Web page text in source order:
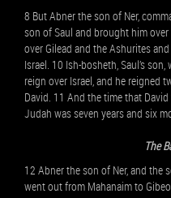
8 But Abner the son of Ner,
son of Saul and brought him
over Gilead and the Ashurites
Israel. 10 Ish-bosheth, Saul’s
reign over Israel, and he reigned
David. 11 And the time that
Judah was seven years and six
The
12 Abner the son of Ner, and the
went out from Mahanaim to